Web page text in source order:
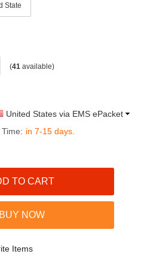
State
(41 available)
United States via EMS ePacket
in 7-15 days.
Items